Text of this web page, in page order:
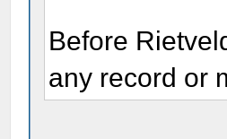
Before
any record or